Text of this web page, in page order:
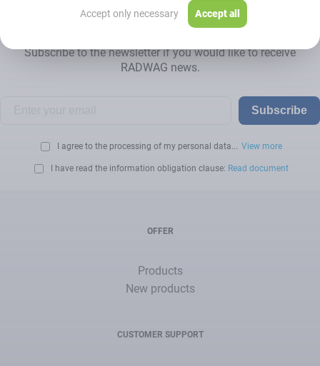
Newsletter
Subscribe to the newsletter if you would like to receive
RADWAG news.
Subscribe
I agree to the processing of my personal data... View more
I have read the information obligation clause: Read document
OFFER
Products
New products
CUSTOMER SUPPORT
Accept only necessary Accept all